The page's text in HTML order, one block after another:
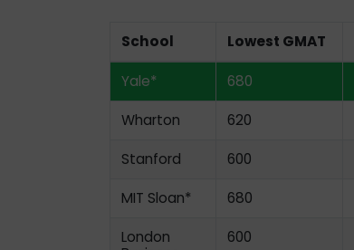
School Lowest GMAT
Yale* 680
Wharton 620
Stanford 600
MIT Sloan* 680
London
600